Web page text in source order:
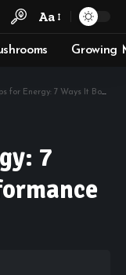
Aa
Growing
7 Ways It Boosts Performance in 2025
7